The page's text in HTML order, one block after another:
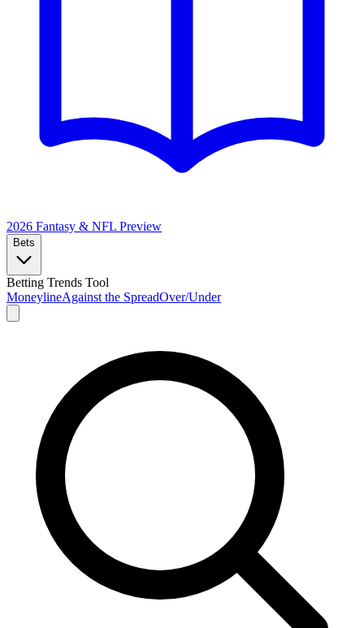
2026 Fantasy & NFL Preview
Bets
Betting Trends Tool
MoneylineAgainst the SpreadOver/Under